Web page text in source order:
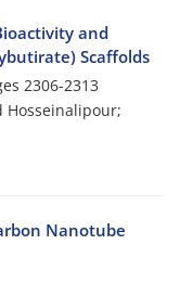
and
Scaffolds
2306-2313
Hosseinalipour;
Nanotube